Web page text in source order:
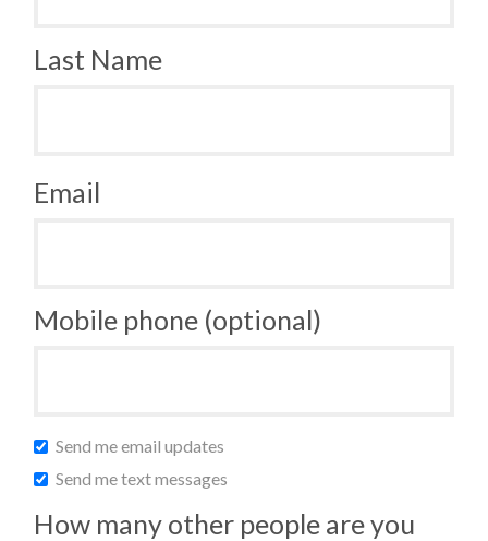
Last Name
Email
Mobile phone (optional)
Send me email updates
Send me text messages
How many other people are you